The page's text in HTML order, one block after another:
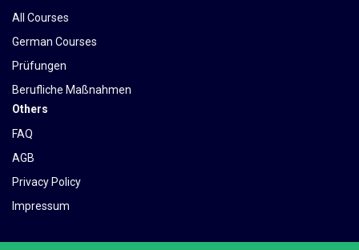
All Courses
German Courses
Prüfungen
Berufliche Maßnahmen
Others
FAQ
AGB
Privacy Policy
Impressum